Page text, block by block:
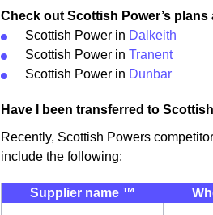
Check out Scottish Power’s
Scottish Power in Dalkeith
Scottish Power in Tranent
Scottish Power in Dunbar
Have I been transferred to
Recently, Scottish Powers
include the following:
Supplier name ™️